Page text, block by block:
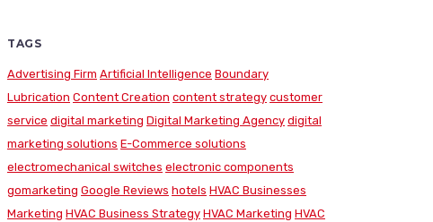
TAGS
Advertising Firm Artificial Intelligence Boundary
Lubrication Content Creation content strategy customer
service digital marketing Digital Marketing Agency digital
marketing solutions E-Commerce solutions
electromechanical switches electronic components
gomarketing Google Reviews hotels HVAC Businesses
Marketing HVAC Business Strategy HVAC Marketing HVAC